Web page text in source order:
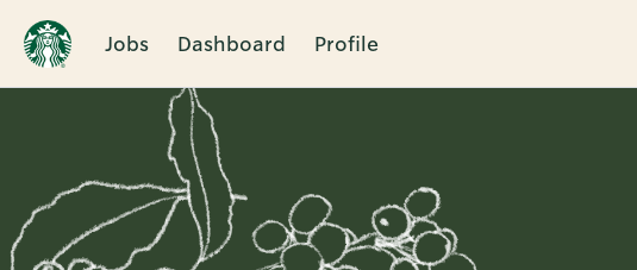
Jobs Dashboard Profile
Single